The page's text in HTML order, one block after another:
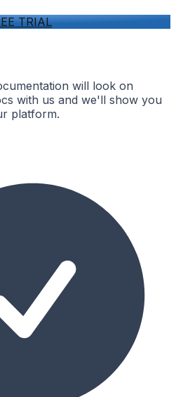
TRIAL
will look on
with us and we'll show you
platform.